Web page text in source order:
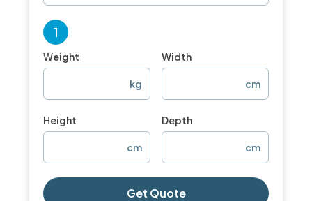
1
Weight
kg
Width
cm
Height
cm
Depth
cm
Get Quote